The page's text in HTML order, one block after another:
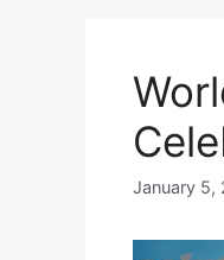
January 5,